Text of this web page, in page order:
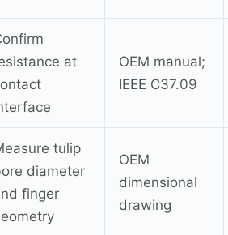
at
OEM manual;
IEEE C37.09
tulip
diameter
finger
OEM
dimensional
drawing